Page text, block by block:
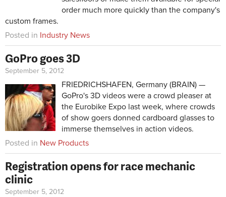
order much more quickly than the company's
custom frames.
Posted in Industry News
GoPro goes 3D
September 5, 2012
FRIEDRICHSHAFEN, Germany (BRAIN) —
GoPro's 3D videos were a crowd pleaser at
the Eurobike Expo last week, where crowds
of show goers donned cardboard glasses to
immerse themselves in action videos.
Posted in New Products
Registration opens for race mechanic
clinic
September 5, 2012